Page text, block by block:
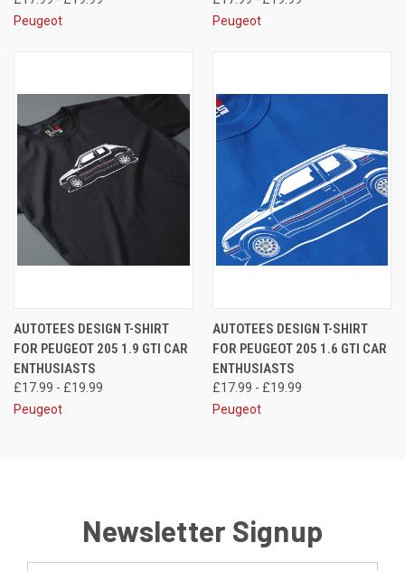
Peugeot
Peugeot
AUTOTEES DESIGN T-SHIRT
FOR PEUGEOT 205 1.9 GTI CAR
ENTHUSIASTS
£17.99 - £19.99
Peugeot
AUTOTEES DESIGN T-SHIRT
FOR PEUGEOT 205 1.6 GTI CAR
ENTHUSIASTS
£17.99 - £19.99
Peugeot
Newsletter Signup